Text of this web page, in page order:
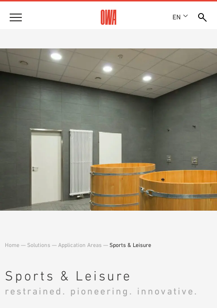
EN
AWARDS
PRODUCT OVERVIEW
Technical Advice
Service
DECLARATION OF PERFORMANCE (DOP)
SAMPLE ORDER
Home — Solutions — Application Areas — Sports & Leisure
Sports & Leisure
restrained. pioneering. innovative.